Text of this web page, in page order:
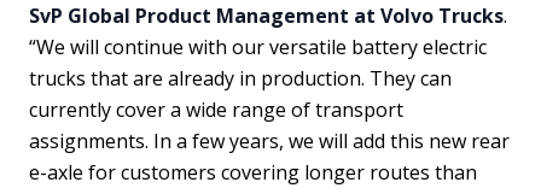
SvP Global Product Management at Volvo Trucks.
“We will continue with our versatile battery electric
trucks that are already in production. They can
currently cover a wide range of transport
assignments. In a few years, we will add this new rear
e-axle for customers covering longer routes than